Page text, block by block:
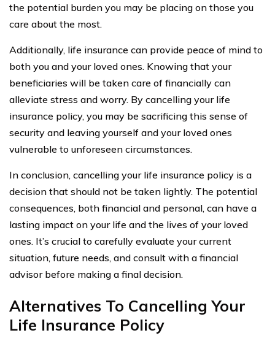
the potential burden you may be placing on those you
care about the most.
Additionally, life insurance can provide peace of mind to
both you and your loved ones. Knowing that your
beneficiaries will be taken care of financially can
alleviate stress and worry. By cancelling your life
insurance policy, you may be sacrificing this sense of
security and leaving yourself and your loved ones
vulnerable to unforeseen circumstances.
In conclusion, cancelling your life insurance policy is a
decision that should not be taken lightly. The potential
consequences, both financial and personal, can have a
lasting impact on your life and the lives of your loved
ones. It’s crucial to carefully evaluate your current
situation, future needs, and consult with a financial
advisor before making a final decision.
Alternatives To Cancelling Your
Life Insurance Policy